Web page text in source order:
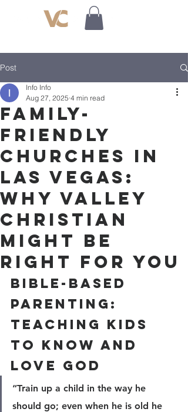
Post
Family-
Friendly
Churches in
Las Vegas:
Why Valley
Christian
Might Be
Right for You
Info Info
Aug 27, 2025 4 min read
Bible-Based
Parenting:
Teaching Kids
to Know and
Love God
“Train up a child in the way he
should go; even when he is old he